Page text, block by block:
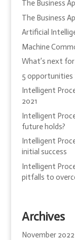
The Business
The Business
Artificial
Machine
What’s next for
5 opportunities
Intelligent
2021
Intelligent
future holds?
Intelligent
initial success
Intelligent
pitfalls to
Archives
November 2022